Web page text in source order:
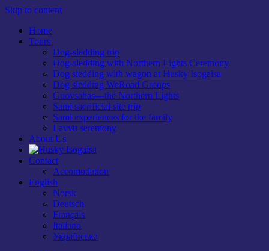
Skip to content
Home
Tours
Dog-sledding trip
Dog-sledding with Northern Lights Ceremony
Dog sledding with wagon at Husky Isogaisa
Dog sledding WeRoad Groups
Guovsahas—the Northern Lights
Sami sacrificial site trip
Sami experiences for the family
Lavvu seremony
About Us
Contact
Accomodation
English
Norsk
Deutsch
Français
Italiano
Українська